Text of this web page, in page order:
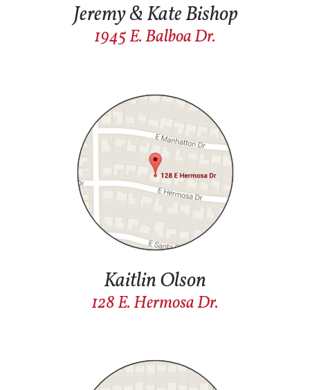
Jeremy & Kate Bishop
1945 E. Balboa Dr.
Kaitlin Olson
128 E. Hermosa Dr.